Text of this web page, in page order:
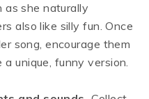
as she naturally
also like silly fun. Once
song, encourage them
unique, funny version.